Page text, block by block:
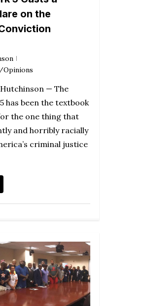
on the
Opinions
— The
has been the textbook
the one thing that
and horribly racially
criminal justice